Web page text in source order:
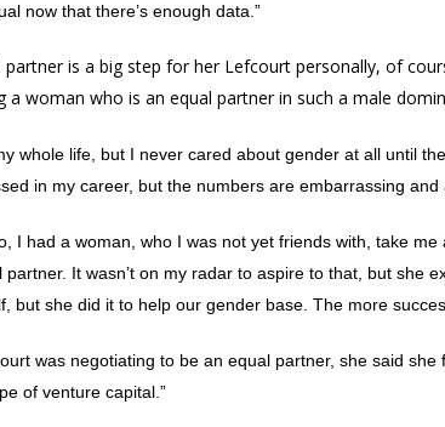
now that there’s enough data.”
partner is a big step for her Lefcourt personally, of
a woman who is an equal partner in such a male
whole life, but I never cared about gender at all until
in my career, but the numbers are embarrassing and
I had a woman, who I was not yet friends with, take
It wasn’t on my radar to aspire to that, but she
but she did it to help our gender base. The more
was negotiating to be an equal partner, she said she
of venture capital.”